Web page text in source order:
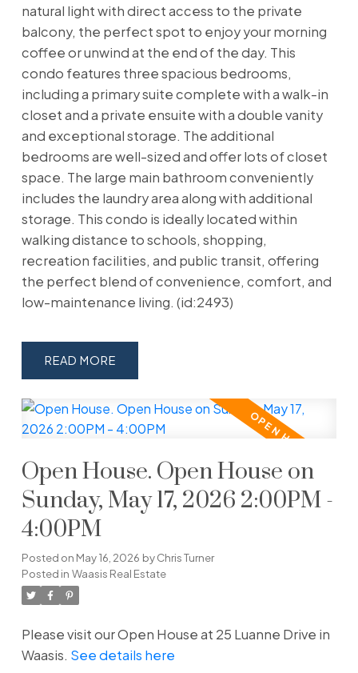
natural light with direct access to the private
balcony, the perfect spot to enjoy your morning
coffee or unwind at the end of the day. This
condo features three spacious bedrooms,
including a primary suite complete with a walk-in
closet and a private ensuite with a double vanity
and exceptional storage. The additional
bedrooms are well-sized and offer lots of closet
space. The large main bathroom conveniently
includes the laundry area along with additional
storage. This condo is ideally located within
walking distance to schools, shopping,
recreation facilities, and public transit, offering
the perfect blend of convenience, comfort, and
low-maintenance living. (id:2493)
READ
Open House. Open House on
Sunday, May 17, 2026 2:00PM -
4:00PM
Posted on May 16, 2026 byChris Turner
Posted in Waasis Real Estate
Please visit our Open House at 25 Luanne Drive in
Waasis. See details here